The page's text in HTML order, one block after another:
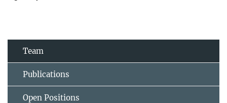
Team
Publications
Open Positions